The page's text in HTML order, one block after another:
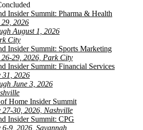
Insider Summit: Pharma & Health
2026
August 1, 2026
City
Insider Summit: Sports Marketing
29, 2026, Park City
Insider Summit: Financial Services
31, 2026
June 3, 2026
Home Insider Summit
27-30, 2026, Nashville
Insider Summit: CPG
6-9, 2026, Savannah